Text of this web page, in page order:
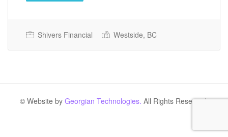
Permanent Full Time
Shivers Financial Westside, BC
© Website by Georgian Technologies. All Rights Reserved.